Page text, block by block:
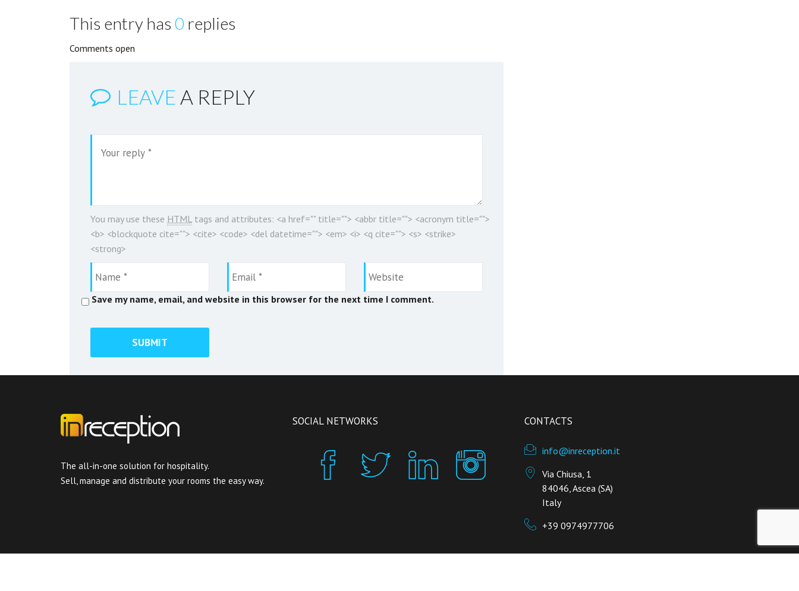
This entry has 0 replies
Comments open
LEAVE A REPLY
You may use these HTMLtags and attributes: <a href="" title=""> <abbr title=""> <acronym title="">
<b> <blockquote cite=""> <cite> <code> <del datetime=""> <em> <i> <q cite=""> <s> <strike>
<strong>
Save my name, email, and website in this browser for the next time I comment.
The all-in-one solution for hospitality.
Sell, manage and distribute your rooms the easy way.
SOCIAL NETWORKS CONTACTS
info@inreception.it
Via Chiusa, 1
84046, Ascea (SA)
Italy
+39 0974977706